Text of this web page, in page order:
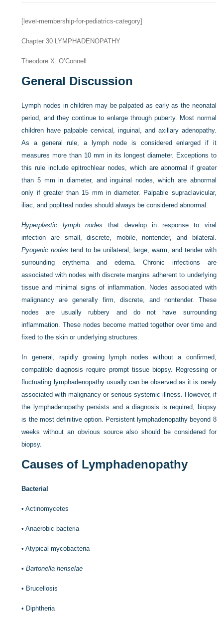
[level-membership-for-pediatrics-category]
Chapter 30 LYMPHADENOPATHY
Theodore X. O’Connell
General Discussion
Lymph nodes in children may be palpated as early as the neonatal
period, and they continue to enlarge through puberty. Most normal
children have palpable cervical, inguinal, and axillary adenopathy.
As a general rule, a lymph node is considered enlarged if it
measures more than 10 mm in its longest diameter. Exceptions to
this rule include epitrochlear nodes, which are abnormal if greater
than 5 mm in diameter, and inguinal nodes, which are abnormal
only if greater than 15 mm in diameter. Palpable supraclavicular,
iliac, and popliteal nodes should always be considered abnormal.
Hyperplastic lymph nodes that develop in response to viral
infection are small, discrete, mobile, nontender, and bilateral.
Pyogenic nodes tend to be unilateral, large, warm, and tender with
surrounding erythema and edema. Chronic infections are
associated with nodes with discrete margins adherent to underlying
tissue and minimal signs of inflammation. Nodes associated with
malignancy are generally firm, discrete, and nontender. These
nodes are usually rubbery and do not have surrounding
inflammation. These nodes become matted together over time and
fixed to the skin or underlying structures.
In general, rapidly growing lymph nodes without a confirmed,
compatible diagnosis require prompt tissue biopsy. Regressing or
fluctuating lymphadenopathy usually can be observed as it is rarely
associated with malignancy or serious systemic illness. However, if
the lymphadenopathy persists and a diagnosis is required, biopsy
is the most definitive option. Persistent lymphadenopathy beyond 8
weeks without an obvious source also should be considered for
biopsy.
Causes of Lymphadenopathy
Bacterial
•Actinomycetes
•Anaerobic bacteria
•Atypical mycobacteria
•Bartonella henselae
• Brucellosis
• Diphtheria